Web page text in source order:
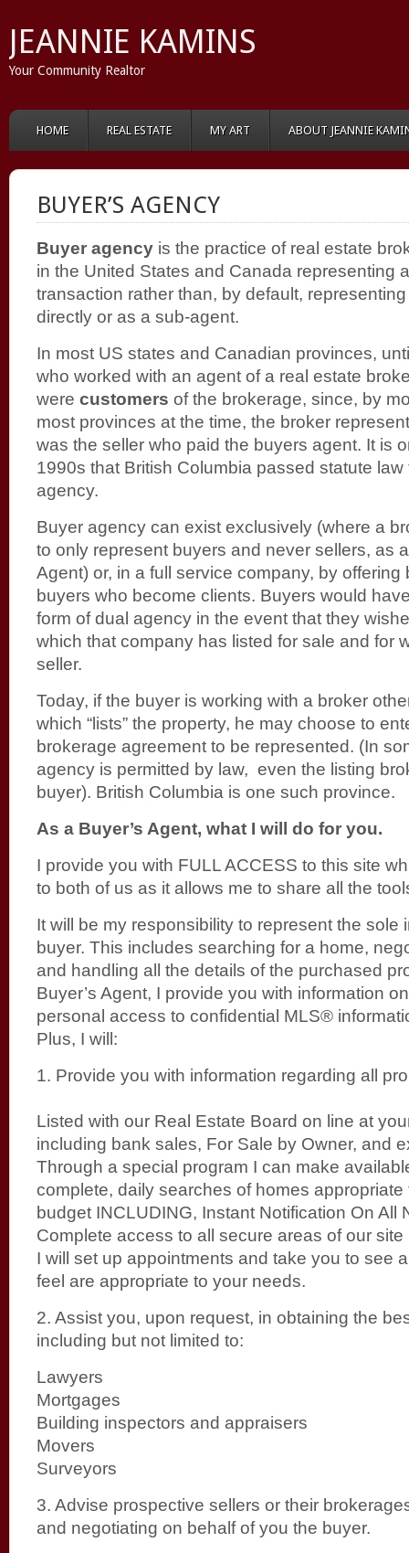
JEANNIE KAMINS
Your Community Realtor
HOME REAL ESTATE MY ART ABOUT JEANNIE
BUYER’S AGENCY
Buyer agency is the practice of real estate
in the United States and Canada representing
transaction rather than, by default,
directly or as a sub-agent.
In most US states and Canadian provinces,
who worked with an agent of a real estate
were customers of the brokerage, since, by
most provinces at the time, the broker
was the seller who paid the buyers agent. It is
1990s that British Columbia passed statute law
agency.
Buyer agency can exist exclusively (where a
to only represent buyers and never sellers, as
Agent) or, in a full service company, by offering
buyers who become clients. Buyers would
form of dual agency in the event that they
which that company has listed for sale and for
seller.
Today, if the buyer is working with a broker
which “lists” the property, he may choose to
brokerage agreement to be represented. (In
agency is permitted by law, even the listing
buyer). British Columbia is one such province.
As a Buyer’s Agent, what I will do for you.
I provide you with FULL ACCESS to this site
to both of us as it allows me to share all the
It will be my responsibility to represent the sole
buyer. This includes searching for a home,
and handling all the details of the purchased
Buyer’s Agent, I provide you with information
personal access to confidential MLS®
Plus, I will:
1. Provide you with information regarding all
Listed with our Real Estate Board on line at
including bank sales, For Sale by Owner, and
Through a special program I can make
complete, daily searches of homes
budget INCLUDING, Instant Notification On All
Complete access to all secure areas of our site
I will set up appointments and take you to see
feel are appropriate to your needs.
2. Assist you, upon request, in obtaining the
including but not limited to:
Lawyers
Mortgages
Building inspectors and appraisers
Movers
Surveyors
3. Advise prospective sellers or their
and negotiating on behalf of you the buyer.